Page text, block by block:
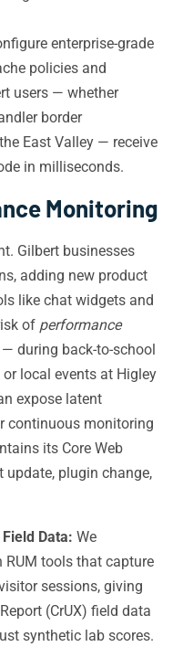
enterprise-grade
policies and
users — whether
border
East Valley — receive
in milliseconds.
Monitoring
Gilbert businesses
adding new product
like chat widgets and
of performance
during back-to-school
local events at Higley
expose latent
continuous monitoring
its Core Web
update, plugin change,
Data: We
tools that capture
sessions, giving
(CrUX) field data
synthetic lab scores.